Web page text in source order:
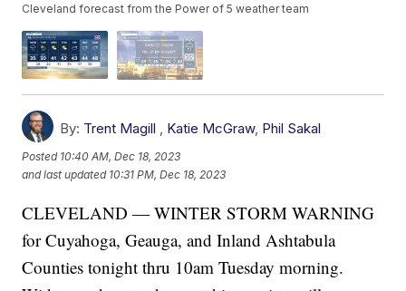
Cleveland forecast from the Power of 5 weather team
By: Trent Magill , Katie McGraw, Phil Sakal
Posted 10:40 AM, Dec 18, 2023
and last updated 10:31 PM, Dec 18, 2023
CLEVELAND — WINTER STORM WARNING
for Cuyahoga, Geauga, and Inland Ashtabula
Counties tonight thru 10am Tuesday morning.